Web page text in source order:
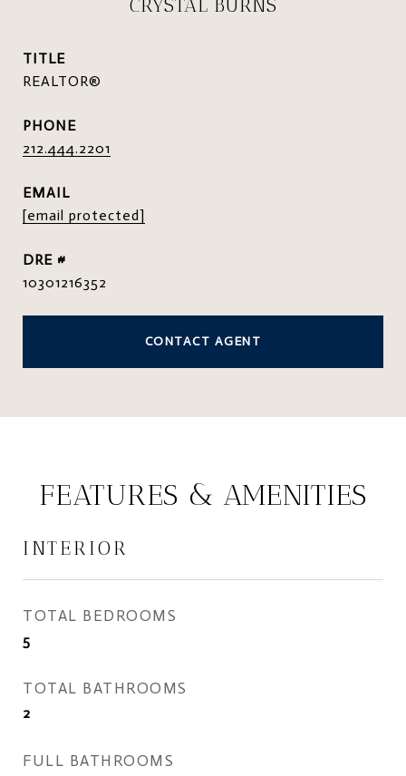
CRYSTAL BURNS
TITLE
REALTOR®
PHONE
212.444.2201
EMAIL
[email protected]
DRE #
10301216352
CONTACT AGENT
FEATURES & AMENITIES
INTERIOR
TOTAL BEDROOMS
5
TOTAL BATHROOMS
2
FULL BATHROOMS